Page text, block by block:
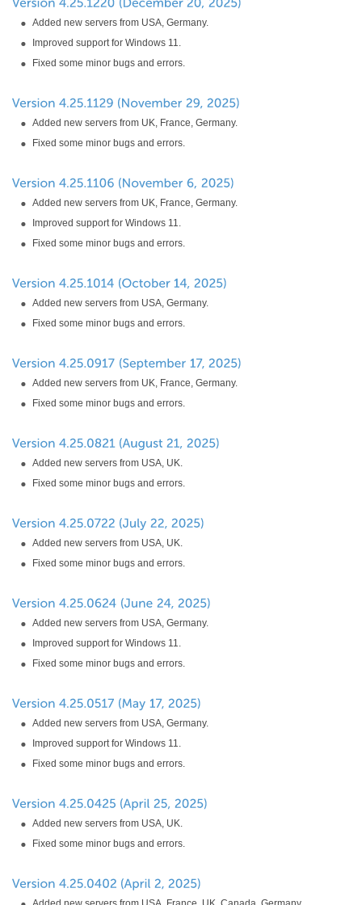
Added new servers from USA, Germany.
Improved support for Windows 11.
Fixed some minor bugs and errors.
Added new servers from UK, France, Germany.
Fixed some minor bugs and errors.
Added new servers from UK, France, Germany.
Improved support for Windows 11.
Fixed some minor bugs and errors.
Added new servers from USA, Germany.
Fixed some minor bugs and errors.
Added new servers from UK, France, Germany.
Fixed some minor bugs and errors.
Added new servers from USA, UK.
Fixed some minor bugs and errors.
Added new servers from USA, UK.
Fixed some minor bugs and errors.
Added new servers from USA, Germany.
Improved support for Windows 11.
Fixed some minor bugs and errors.
Added new servers from USA, Germany.
Improved support for Windows 11.
Fixed some minor bugs and errors.
Added new servers from USA, UK.
Fixed some minor bugs and errors.